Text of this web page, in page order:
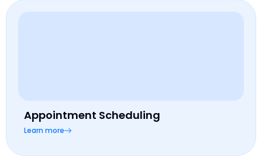
Appointment Scheduling
Learn more